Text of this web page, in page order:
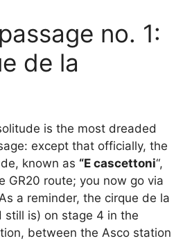
no. 1:
de la
is the most dreaded
except that officially, the
known as “E cascettoni“,
GR20 route; you now go via
a reminder, the cirque de la
still is) on stage 4 in the
between the Asco station